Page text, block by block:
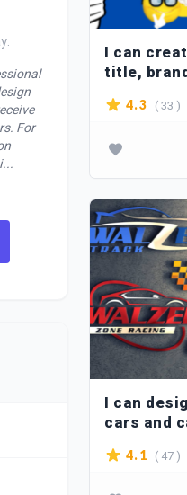
For
...
I can
title,
slogan for
4.3 ( 33 )
I can
cars and
4.1 ( 47 )